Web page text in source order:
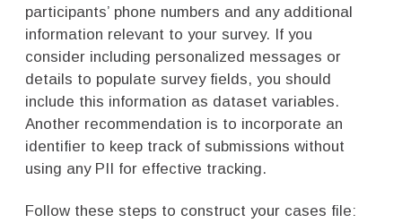
participants’ phone numbers and any additional
information relevant to your survey. If you
consider including personalized messages or
details to populate survey fields, you should
include this information as dataset variables.
Another recommendation is to incorporate an
identifier to keep track of submissions without
using any PII for effective tracking.
Follow these steps to construct your cases file: